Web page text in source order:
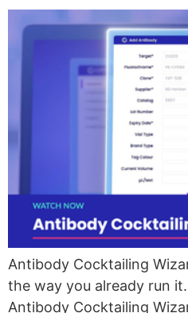
Antibody Cocktailing
the way you already run
Antibody Cocktailing